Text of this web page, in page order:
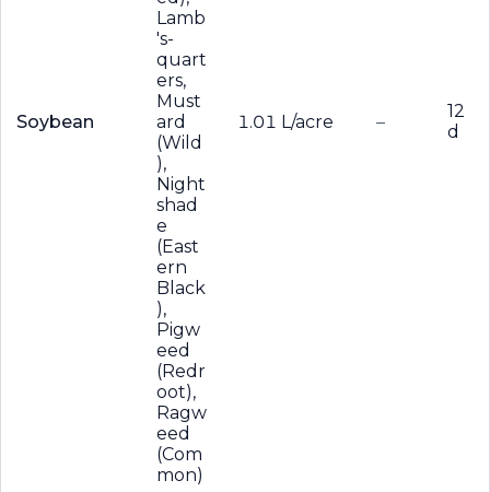
Soybean
Lamb
's-
quart
ers,
Must
ard
(Wild
),
Night
shad
e
(East
ern
Black
),
Pigw
eed
(Redr
oot),
Ragw
eed
(Com
mon)
1.01 L/acre –
12
d